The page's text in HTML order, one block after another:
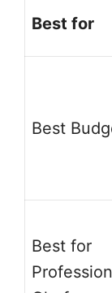
Best for
Best
Best for